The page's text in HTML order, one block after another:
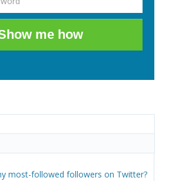
me how
most-followed followers on Twitter?